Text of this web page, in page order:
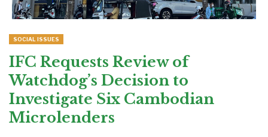
SOCIAL ISSUES
IFC Requests Review of
Watchdog’s Decision to
Investigate Six Cambodian
Microlenders